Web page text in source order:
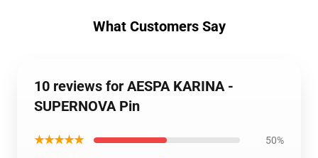
What Customers Say
10 reviews for AESPA KARINA -
SUPERNOVA Pin
★★★★★ 50%